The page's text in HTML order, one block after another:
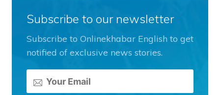
Subscribe to our newsletter
Subscribe to Onlinekhabar English to get
notified of exclusive news stories.